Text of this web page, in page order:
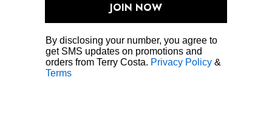
JOIN NOW
By disclosing your number, you agree to
get SMS updates on promotions and
orders from Terry Costa. Privacy Policy &
Terms